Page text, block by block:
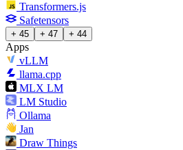
Transformers.js
Safetensors
+ 45 + 47 + 44
Apps
vLLM
llama.cpp
MLX LM
LM Studio
Ollama
Jan
Draw Things